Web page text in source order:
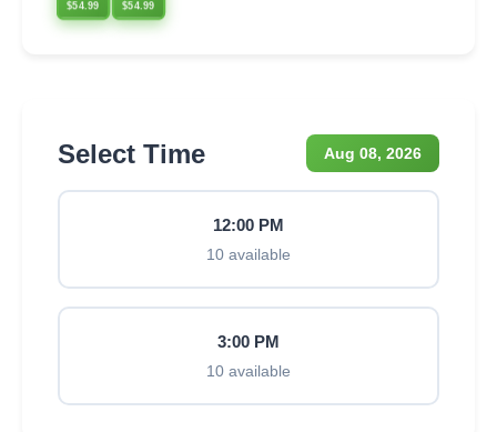
$54.99 $54.99
Select Time Aug 08, 2026
12:00 PM
10 available
3:00 PM
10 available